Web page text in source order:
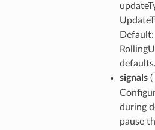
Default:
defaults.
signals(
during
pause